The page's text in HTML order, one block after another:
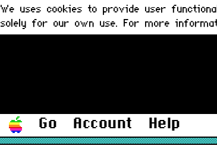
We uses cookies to provide user
solely for our own use. For more
Go Account Help